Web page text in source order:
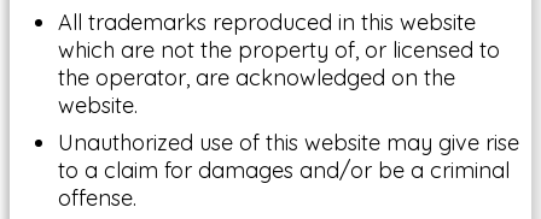
All trademarks reproduced in this website
which are not the property of, or licensed to
the operator, are acknowledged on the
website.
Unauthorized use of this website may give rise
to a claim for damages and/or be a criminal
offense.